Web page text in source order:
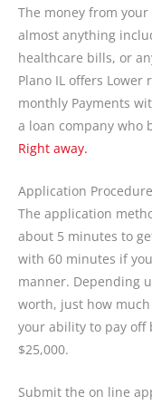
The money from your
almost anything
healthcare bills, or
Plano IL offers
monthly Payments
a loan company who
Right away.
Application
The application
about 5 minutes to
with 60 minutes if
manner. Depending
worth, just how
your ability to pay off
$25,000.
Submit the on line